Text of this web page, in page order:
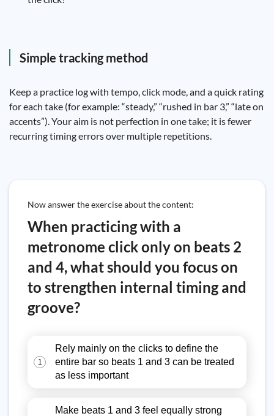
Simple tracking method
Keep a practice log with tempo, click mode, and a quick rating
for each take (for example: “steady,” “rushed in bar 3,” “late on
accents”). Your aim is not perfection in one take; it is fewer
recurring timing errors over multiple repetitions.
Now answer the exercise about the content:
When practicing with a
metronome click only on beats 2
and 4, what should you focus on
to strengthen internal timing and
groove?
1
Rely mainly on the clicks to define the
entire bar so beats 1 and 3 can be treated
as less important
Make beats 1 and 3 feel equally strong